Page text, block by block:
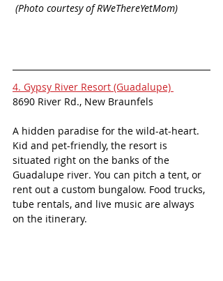
(Photo courtesy of RWeThereYetMom)
4. Gypsy River Resort (Guadalupe)
8690 River Rd., New Braunfels
A hidden paradise for the wild-at-heart.
Kid and pet-friendly, the resort is
situated right on the banks of the
Guadalupe river. You can pitch a tent, or
rent out a custom bungalow. Food trucks,
tube rentals, and live music are always
on the itinerary.